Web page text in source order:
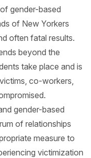
gender-based
of New Yorkers
often fatal results.
beyond the
take place and is
co-workers,
gender-based
of relationships
measure to
victimization